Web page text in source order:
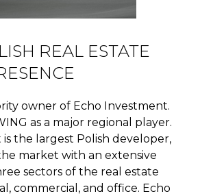
REAL ESTATE
owner of Echo Investment.
as a major regional player.
the largest Polish developer,
market with an extensive
sectors of the real estate
commercial, and office. Echo